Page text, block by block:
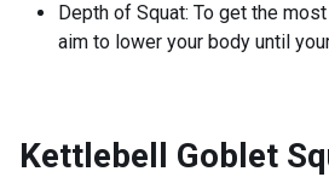
Depth of Squat: To get the
aim to lower your body until
Kettlebell Goblet